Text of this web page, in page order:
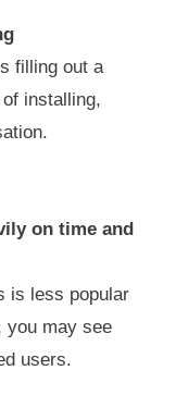
filling out a
installing,
on time and
is less popular
you may see
users.